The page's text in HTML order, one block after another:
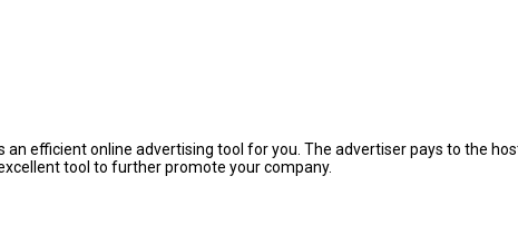
efficient online advertising tool for you. The advertiser pays to the
tool to further promote your company.